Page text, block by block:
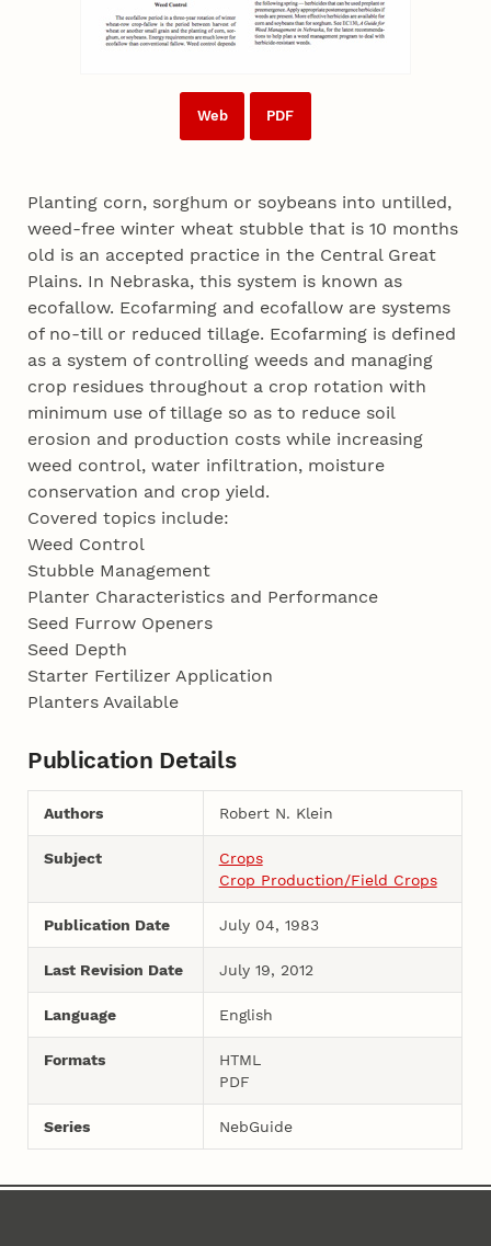
Web PDF
Planting corn, sorghum or soybeans into untilled,
weed-free winter wheat stubble that is 10 months
old is an accepted practice in the Central Great
Plains. In Nebraska, this system is known as
ecofallow. Ecofarming and ecofallow are systems
of no-till or reduced tillage. Ecofarming is defined
as a system of controlling weeds and managing
crop residues throughout a crop rotation with
minimum use of tillage so as to reduce soil
erosion and production costs while increasing
weed control, water infiltration, moisture
conservation and crop yield.
Covered topics include:
Weed Control
Stubble Management
Planter Characteristics and Performance
Seed Furrow Openers
Seed Depth
Starter Fertilizer Application
Planters Available
Publication Details
Authors Robert N. Klein
Subject
Crops
Crop Production/Field Crops
Publication Date July 04, 1983
Last Revision Date July 19, 2012
Language English
Formats
HTML
PDF
Series NebGuide